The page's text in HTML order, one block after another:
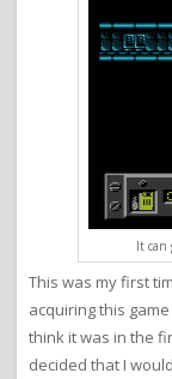
It
This was my first
acquiring this
think it was in the
decided that I